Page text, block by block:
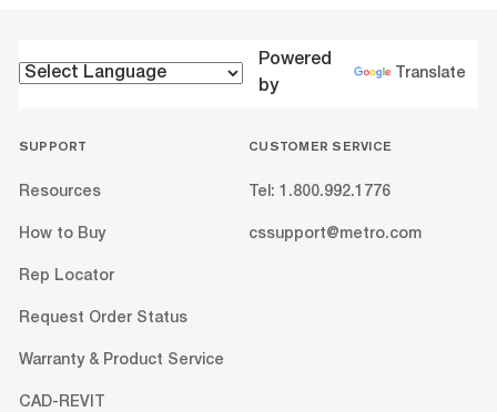
Powered
by
Translate
SUPPORT
Resources
How to Buy
Rep Locator
Request Order Status
Warranty & Product Service
CAD-REVIT
CUSTOMER SERVICE
Tel: 1.800.992.1776
cssupport@metro.com